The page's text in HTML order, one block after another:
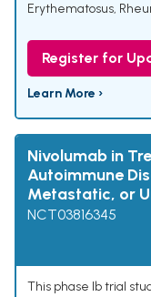
Erythematosus,
Register for
Learn More ›
Nivolumab in
Autoimmune
Metastatic, or
NCT03816345
This phase Ib trial